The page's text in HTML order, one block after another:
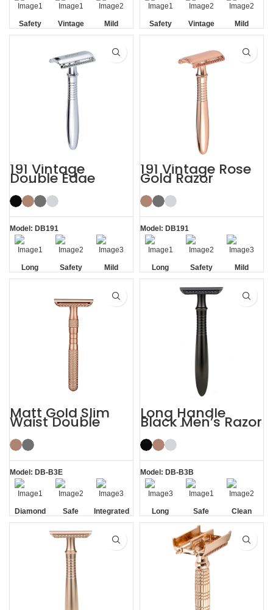
Safety
Vintage
Non-slip
Mild Safety
Vintage
Non-slip
Mild
191 Vintage
Double Edge
Safety Razor
Model: DB191
Long
Handle
Safety Mild
191 Vintage Rose
Gold Razor
Double Edge
Safety Razor
Model: DB191
Long
Handle
Safety Mild
Matt Gold Slim
Waist Double
Edge Safety Razor
for Sensitive Skin
Model: DB-B3E
Diamond
Texture
Safe
Integrated
Residue
Removal
Long Handle
Black Men’s Razor
DE Safety Razor
Model: DB-B3B
Long
Handle
Safe Clean